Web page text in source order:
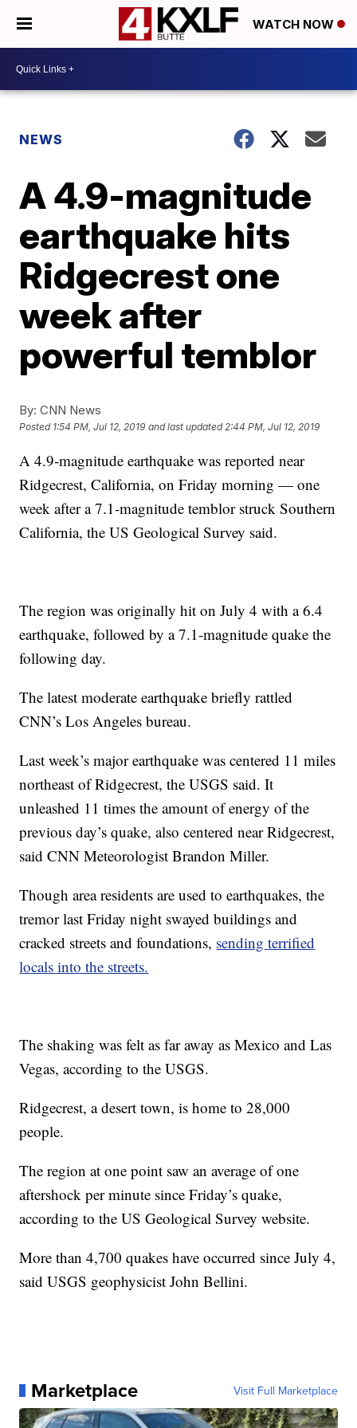
WATCH NOW
NEWS
A 4.9-magnitude
earthquake hits
Ridgecrest one
week after
powerful temblor
By: CNN News
Posted 1:54 PM, Jul 12, 2019 and last updated 2:44 PM, Jul 12, 2019
A 4.9-magnitude earthquake was reported near
Ridgecrest, California, on Friday morning — one
week after a 7.1-magnitude temblor struck Southern
California, the US Geological Survey said.
The region was originally hit on July 4 with a 6.4
earthquake, followed by a 7.1-magnitude quake the
following day.
The latest moderate earthquake briefly rattled
CNN’s Los Angeles bureau.
Last week’s major earthquake was centered 11 miles
northeast of Ridgecrest, the USGS said. It
unleashed 11 times the amount of energy of the
previous day’s quake, also centered near Ridgecrest,
said CNN Meteorologist Brandon Miller.
Though area residents are used to earthquakes, the
tremor last Friday night swayed buildings and
cracked streets and foundations, sending terrified
locals into the streets.
The shaking was felt as far away as Mexico and Las
Vegas, according to the USGS.
Ridgecrest, a desert town, is home to 28,000
people.
The region at one point saw an average of one
aftershock per minute since Friday’s quake,
according to the US Geological Survey website.
More than 4,700 quakes have occurred since July 4,
said USGS geophysicist John Bellini.
Marketplace Visit Full Marketplace